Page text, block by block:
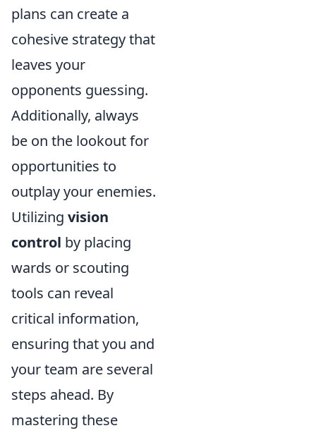
plans can create a
cohesive strategy that
leaves your
opponents guessing.
Additionally, always
be on the lookout for
opportunities to
outplay your enemies.
Utilizing vision
control by placing
wards or scouting
tools can reveal
critical information,
ensuring that you and
your team are several
steps ahead. By
mastering these